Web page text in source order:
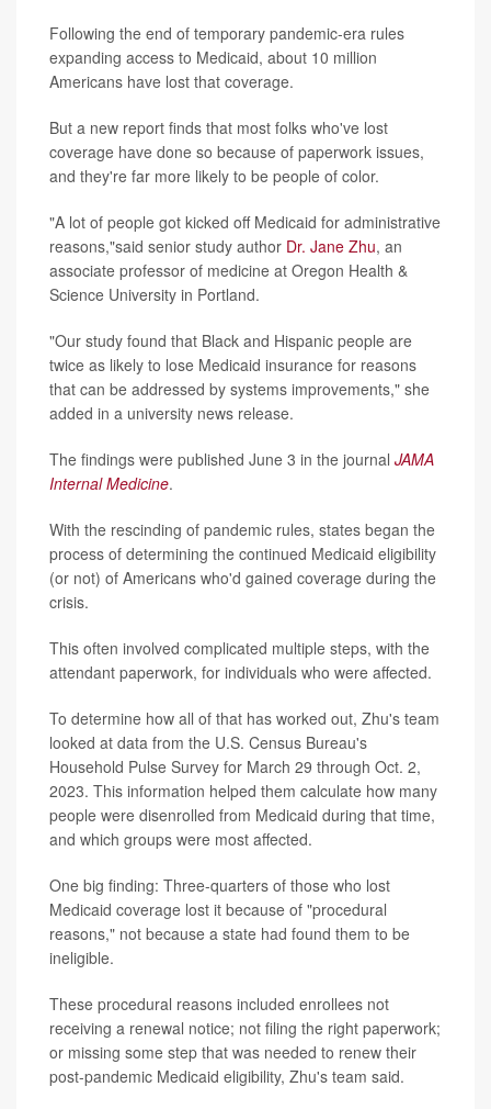
Following the end of temporary pandemic-era rules
expanding access to Medicaid, about 10 million
Americans have lost that coverage.
But a new report finds that most folks who've lost
coverage have done so because of paperwork issues,
and they're far more likely to be people of color.
"A lot of people got kicked off Medicaid for administrative
reasons,"said senior study author Dr. Jane Zhu, an
associate professor of medicine at Oregon Health &
Science University in Portland.
"Our study found that Black and Hispanic people are
twice as likely to lose Medicaid insurance for reasons
that can be addressed by systems improvements," she
added in a university news release.
The findings were published June 3 in the journal JAMA
Internal Medicine.
With the rescinding of pandemic rules, states began the
process of determining the continued Medicaid eligibility
(or not) of Americans who'd gained coverage during the
crisis.
This often involved complicated multiple steps, with the
attendant paperwork, for individuals who were affected.
To determine how all of that has worked out, Zhu's team
looked at data from the U.S. Census Bureau's
Household Pulse Survey for March 29 through Oct. 2,
2023. This information helped them calculate how many
people were disenrolled from Medicaid during that time,
and which groups were most affected.
One big finding: Three-quarters of those who lost
Medicaid coverage lost it because of "procedural
reasons," not because a state had found them to be
ineligible.
These procedural reasons included enrollees not
receiving a renewal notice; not filing the right paperwork;
or missing some step that was needed to renew their
post-pandemic Medicaid eligibility, Zhu's team said.